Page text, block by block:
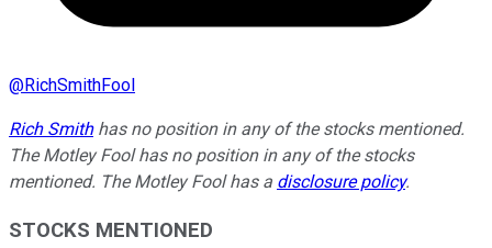
@RichSmithFool
Rich Smithhas no position in any of the stocks mentioned.
The Motley Fool has no position in any of the stocks
mentioned. The Motley Fool has a disclosure policy.
STOCKS MENTIONED